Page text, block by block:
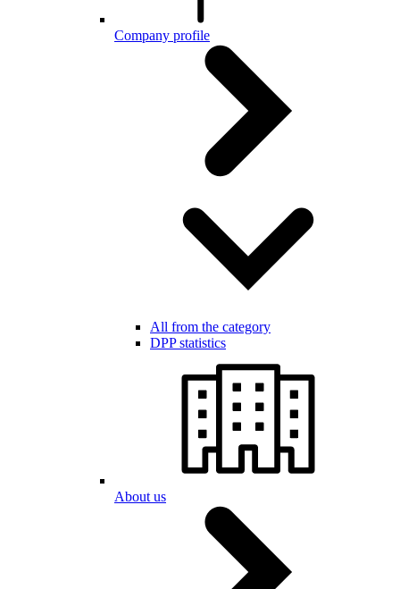
Company profile
All from the category
DPP statistics
About us